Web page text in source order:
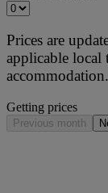
Prices are
applicable local
accommodation.
Getting prices
Previous month